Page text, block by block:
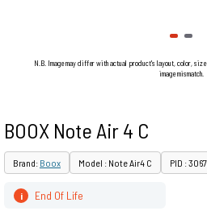
N.B. Image may differ with actual product's layout, color,
image mismatch.
BOOX Note Air 4 C
Brand: Boox Model : Note Air4 C PID :
i End Of Life